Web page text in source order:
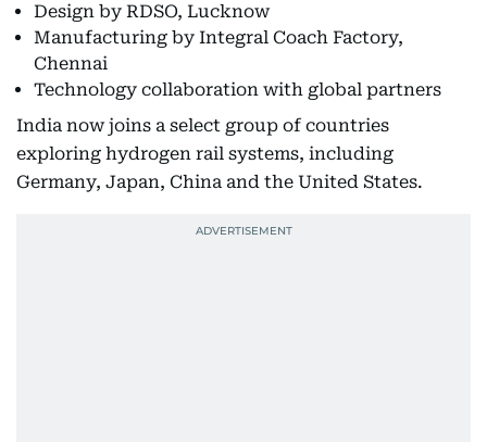
Design by RDSO, Lucknow
Manufacturing by Integral Coach Factory,
Chennai
Technology collaboration with global partners
India now joins a select group of countries
exploring hydrogen rail systems, including
Germany, Japan, China and the United States.